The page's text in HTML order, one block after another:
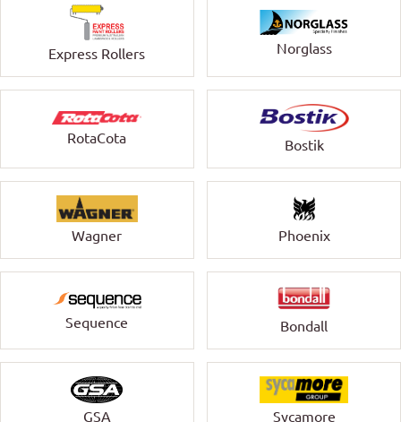
Express Rollers Norglass
RotaCota Bostik
Wagner Phoenix
Sequence Bondall
GSA Sycamore